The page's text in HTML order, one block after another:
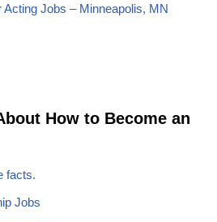
Acting Jobs – Minneapolis, MN
How to Become an
facts.
Jobs